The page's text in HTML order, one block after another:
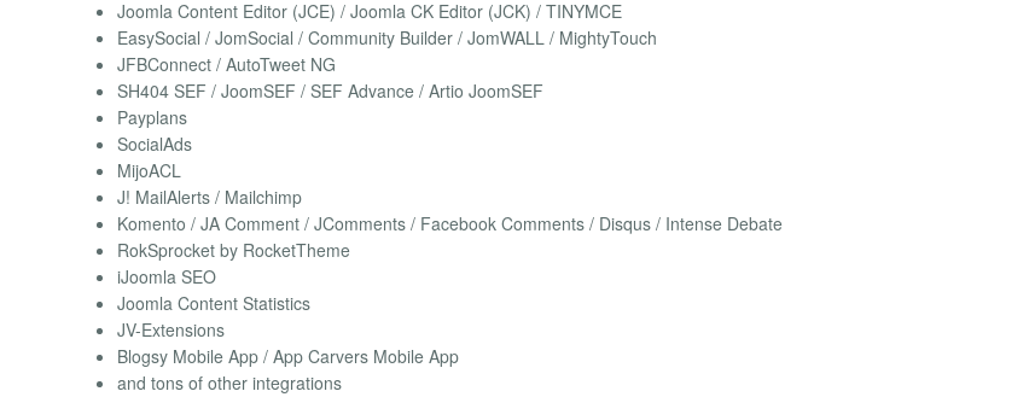
Joomla Content Editor (JCE) / Joomla CK Editor (JCK) / TINYMCE
EasySocial / JomSocial / Community Builder / JomWALL / MightyTouch
JFBConnect / AutoTweet NG
SH404 SEF / JoomSEF / SEF Advance / Artio JoomSEF
Payplans
SocialAds
MijoACL
J! MailAlerts / Mailchimp
Komento / JA Comment / JComments / Facebook Comments / Disqus / Intense Debate
RokSprocket by RocketTheme
iJoomla SEO
Joomla Content Statistics
JV-Extensions
Blogsy Mobile App / App Carvers Mobile App
and tons of other integrations